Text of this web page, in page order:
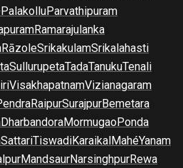
PalakolluParvathipuram
Ramarajulanka
RāzoleSrikakulamSrikalahasti
SullurupetaTadaTanukuTenali
VisakhapatnamVizianagaram
RaipurSurajpurBemetara
DharbandoraMormugaoPonda
SattariTiswadiKaraikalMahéYanam
MandsaurNarsinghpurRewa